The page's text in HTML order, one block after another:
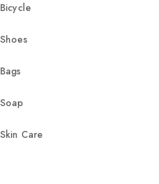
Bicycle
Shoes
Bags
Soap
Skin Care